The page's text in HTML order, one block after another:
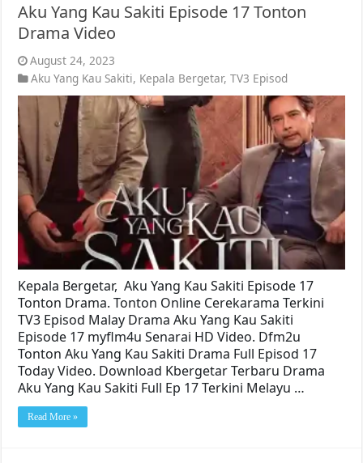
Aku Yang Kau Sakiti Episode 17 Tonton
Drama Video
August 24, 2023
Aku Yang Kau Sakiti, Kepala Bergetar,TV3 Episod
Kepala Bergetar, Aku Yang Kau Sakiti Episode 17
Tonton Drama. Tonton Online Cerekarama Terkini
TV3 Episod Malay Drama Aku Yang Kau Sakiti
Episode 17 myflm4u Senarai HD Video. Dfm2u
Tonton Aku Yang Kau Sakiti Drama Full Episod 17
Today Video. Download Kbergetar Terbaru Drama
Aku Yang Kau Sakiti Full Ep 17 Terkini Melayu …
Read More »